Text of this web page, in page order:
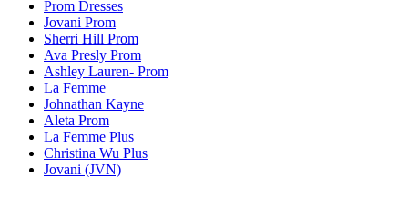
Prom Dresses
Jovani Prom
Sherri Hill Prom
Ava Presly Prom
Ashley Lauren- Prom
La Femme
Johnathan Kayne
Aleta Prom
La Femme Plus
Christina Wu Plus
Jovani (JVN)